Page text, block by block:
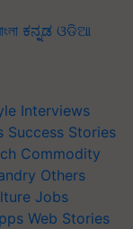
ಕನ್ನಡ ଓଡିଆ
Interviews
Success Stories
Commodity
Others
Jobs
Web Stories